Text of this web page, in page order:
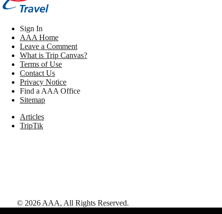
Sign In
AAA Home
Leave a Comment
What is Trip Canvas?
Terms of Use
Contact Us
Privacy Notice
Find a AAA Office
Sitemap
Articles
TripTik
© 2026 AAA, All Rights Reserved.